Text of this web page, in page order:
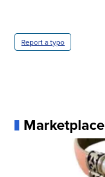
Report a typo
Marketplace